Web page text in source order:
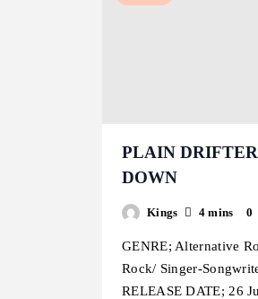
PLAIN
DOWN
Kings 4 mins 0
GENRE; Alternative
Rock/ Singer-
RELEASE DATE; 26